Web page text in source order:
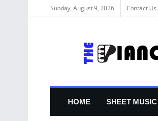
Sunday, August 9, 2026 Contact Us
HOME SHEET MUSIC